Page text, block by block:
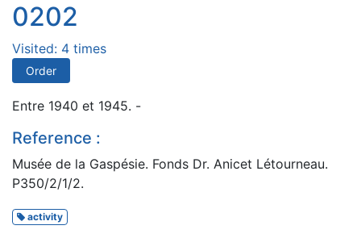
0202
Visited: 4 times
Order
Entre 1940 et 1945. -
Reference :
Musée de la Gaspésie. Fonds Dr. Anicet Létourneau.
P350/2/1/2.
activity